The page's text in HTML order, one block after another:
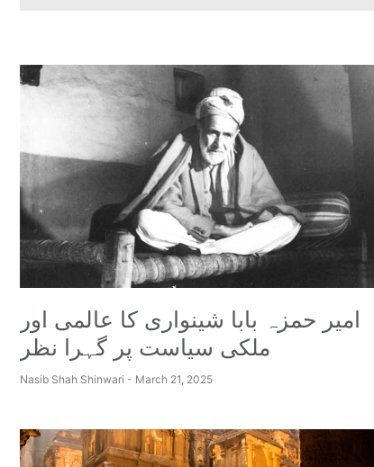
امیر حمزہ بابا شینواری کا عالمی اور
ملکی سیاست پر گہرا نظر
Nasib Shah Shinwari March 21, 2025